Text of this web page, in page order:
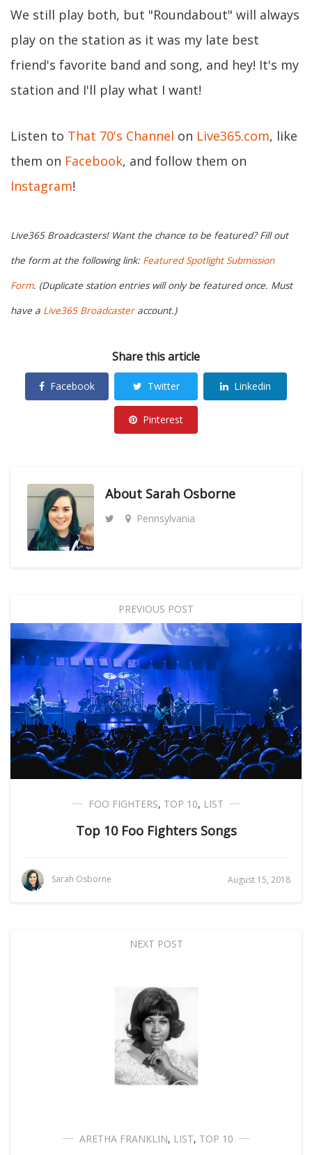
We still play both, but "Roundabout" will always
play on the station as it was my late best
friend's favorite band and song, and hey! It's my
station and I'll play what I want!
Listen to That 70's Channel on Live365.com, like
them on Facebook, and follow them on
Instagram!
Live365 Broadcasters! Want the chance to be featured? Fill out
the form at the following link: Featured Spotlight Submission
Form. (Duplicate station entries will only be featured once. Must
have a Live365 Broadcasteraccount.)
Share this article
Facebook Twitter Linkedin
Pinterest
About Sarah Osborne
Pennsylvania
PREVIOUS POST
FOO FIGHTERS, TOP 10, LIST
Top 10 Foo Fighters Songs
Sarah Osborne August 15, 2018
NEXT POST
ARETHA FRANKLIN, LIST, TOP 10